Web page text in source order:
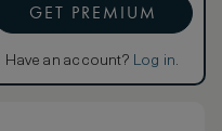
GET PREMIUM
Have an account? Log in.